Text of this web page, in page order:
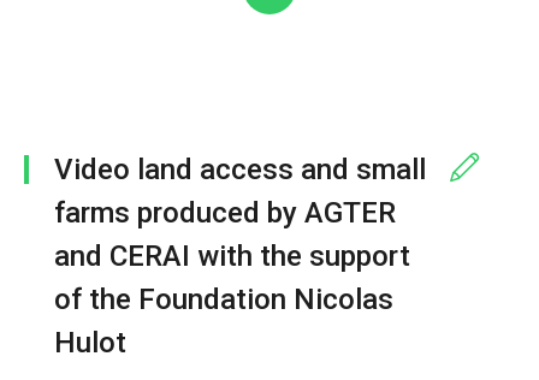
Video land access and small
farms produced by AGTER
and CERAI with the support
of the Foundation Nicolas
Hulot